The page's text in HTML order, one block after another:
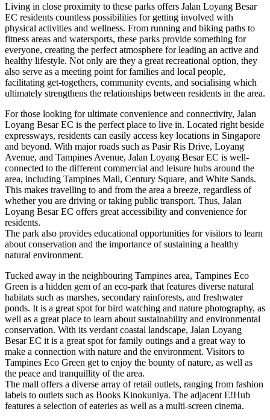
Living in close proximity to these parks offers Jalan Loyang Besar
EC residents countless possibilities for getting involved with
physical activities and wellness. From running and biking paths to
fitness areas and watersports, these parks provide something for
everyone, creating the perfect atmosphere for leading an active and
healthy lifestyle. Not only are they a great recreational option, they
also serve as a meeting point for families and local people,
facilitating get-togethers, community events, and socialising which
ultimately strengthens the relationships between residents in the area.
For those looking for ultimate convenience and connectivity, Jalan
Loyang Besar EC is the perfect place to live in. Located right beside
expressways, residents can easily access key locations in Singapore
and beyond. With major roads such as Pasir Ris Drive, Loyang
Avenue, and Tampines Avenue, Jalan Loyang Besar EC is well-
connected to the different commercial and leisure hubs around the
area, including Tampines Mall, Century Square, and White Sands.
This makes travelling to and from the area a breeze, regardless of
whether you are driving or taking public transport. Thus, Jalan
Loyang Besar EC offers great accessibility and convenience for
residents.
The park also provides educational opportunities for visitors to learn
about conservation and the importance of sustaining a healthy
natural environment.
Tucked away in the neighbouring Tampines area, Tampines Eco
Green is a hidden gem of an eco-park that features diverse natural
habitats such as marshes, secondary rainforests, and freshwater
ponds. It is a great spot for bird watching and nature photography, as
well as a great place to learn about sustainability and environmental
conservation. With its verdant coastal landscape, Jalan Loyang
Besar EC it is a great spot for family outings and a great way to
make a connection with nature and the environment. Visitors to
Tampines Eco Green get to enjoy the bounty of nature, as well as
the peace and tranquillity of the area.
The mall offers a diverse array of retail outlets, ranging from fashion
labels to outlets such as Books Kinokuniya. The adjacent E!Hub
features a selection of eateries as well as a multi-screen cinema.